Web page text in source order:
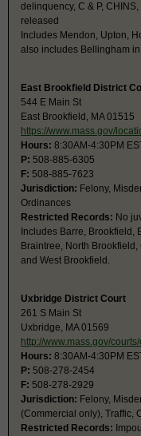
delinquency, C & P,
released
Includes Mendon, Upton,
also includes Bellingham
East Brookfield District
544 E Main St
East Brookfield, MA 01515
https://www.mass.gov/
Hours: 8:30AM-4:30PM
P: 508-885-6305
F: 508-885-7623
Jurisdiction: Felony,
Ordinances
Restricted Records: No
Includes Barre, Brookfield,
Braintree, North
and West Brookfield.
Uxbridge District Court
261 S Main St
Uxbridge, MA 01569
http://www.mass.gov/
Hours: 8:30AM-4:30PM
P: 508-278-2454
F: 508-278-2929
Jurisdiction: Felony,
(Commercial only), Traffic,
Restricted Records: